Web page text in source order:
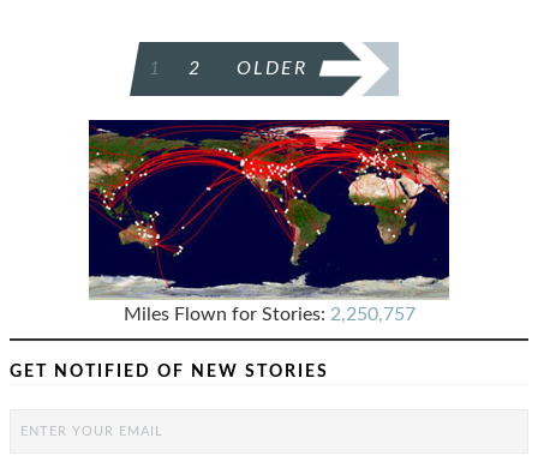
PAGINATION
1 2 OLDER
Miles Flown for Stories: 2,250,757
GET NOTIFIED OF NEW STORIES